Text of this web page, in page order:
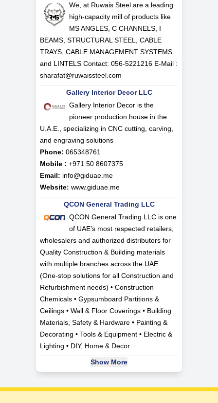
We, at Ruwais Steel are a leading
high-capacity mill of products like
MS ANGLES, C CHANNELS, I
BEAMS, STRUCTURAL STEEL, CABLE
TRAYS, CABLE MANAGEMENT SYSTEMS
and LINTELS Contact: 056-5221216 E-Mail :
sharafat@ruwaissteel.com
Gallery Interior Decor LLC
Gallery Interior Decor is the
pioneer production house in the
U.A.E., specializing in CNC cutting, carving,
and engraving solutions
Phone: 065348761
Mobile : +971 50 8607375
Email: info@giduae.me
Website: www.giduae.me
QCON General Trading LLC
QCON General Trading LLC is one
of UAE’s most respected retailers,
wholesalers and authorized distributors for
Quality Construction & Building materials
with multiple branches across the UAE .
(One-stop solutions for all Construction and
Refurbishment needs) • Construction
Chemicals • Gypsumboard Partitions &
Ceilings • Wall & Floor Coverings • Building
Materials, Safety & Hardware • Painting &
Decorating • Tools & Equipment • Electric &
Lighting • DIY, Home & Decor
Show More